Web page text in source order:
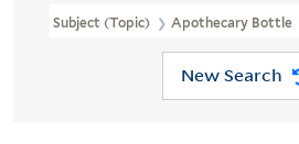
Subject (Topic) Apothecary Bottle
New Search